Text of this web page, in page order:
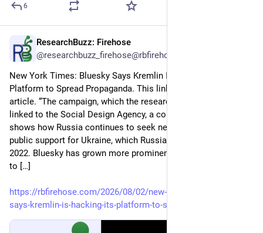
6
ResearchBuzz: Firehose
@researchbuzz_firehose@rbfirehose.com
New York Times: Bluesky Says Kremlin Is Hacking Its
Platform to Spread Propaganda. This link goes to a gift
article. “The campaign, which the researchers at Clemson
linked to the Social Design Agency, a company in Moscow,
shows how Russia continues to seek new ways to erode
public support for Ukraine, which Russian forces invaded in
2022. Bluesky has grown more prominent as a rival platform
to […]
https://rbfirehose.com/2026/08/02/new-york-times-bluesky-
says-kremlin-is-hacking-its-platform-to-spread-propaganda/